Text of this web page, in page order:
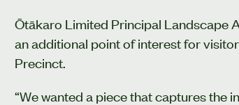
Ōtākaro Limited Principal Landscape
an additional point of interest for
Precinct.
“We wanted a piece that captures the